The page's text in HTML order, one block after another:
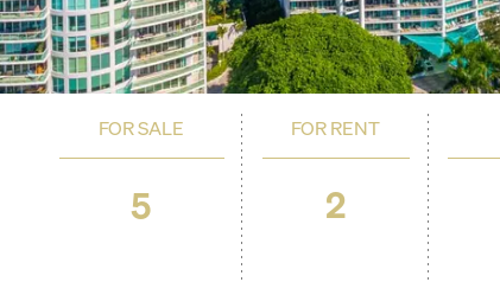
FOR SALE
5
FOR RENT
2